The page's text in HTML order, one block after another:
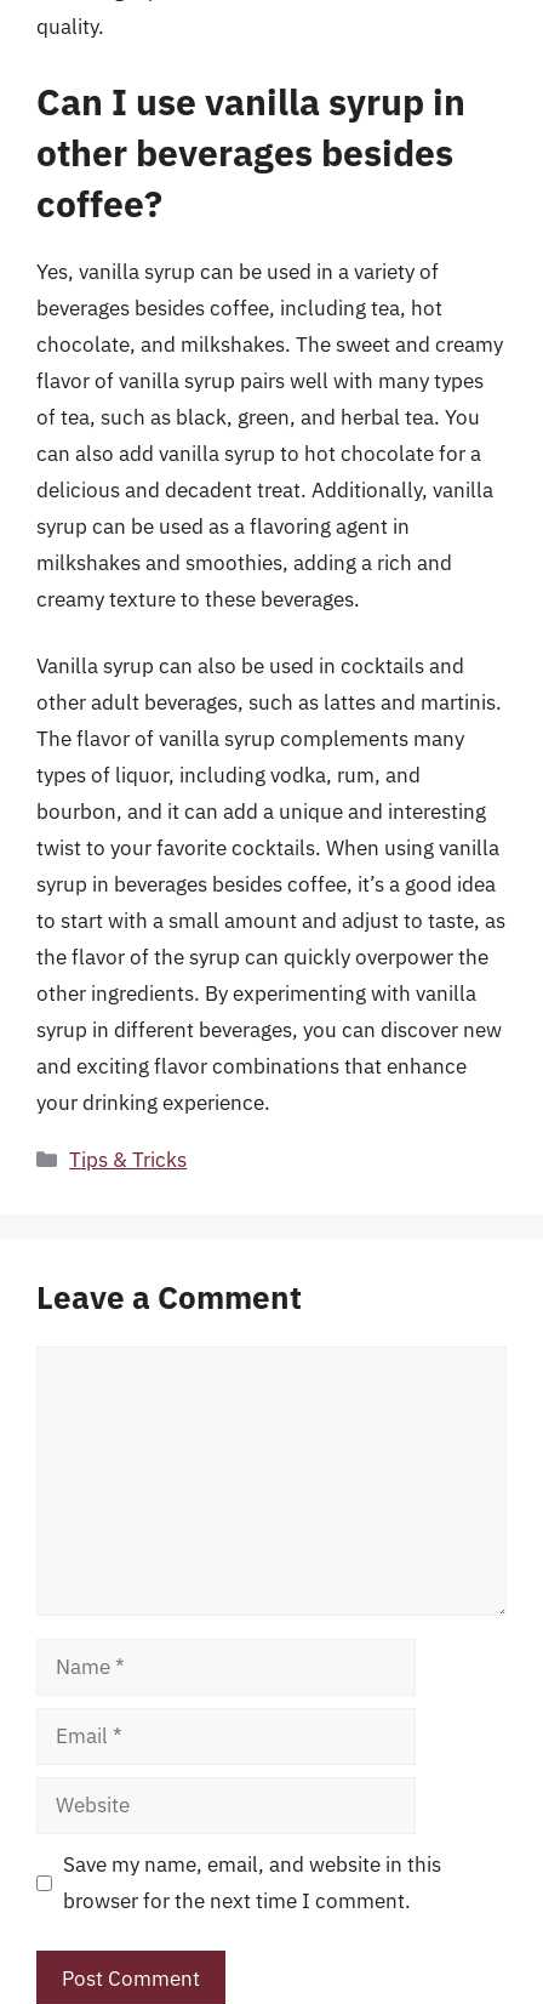
quality.
Can I use vanilla syrup in
other beverages besides
coffee?
Yes, vanilla syrup can be used in a variety of
beverages besides coffee, including tea, hot
chocolate, and milkshakes. The sweet and creamy
flavor of vanilla syrup pairs well with many types
of tea, such as black, green, and herbal tea. You
can also add vanilla syrup to hot chocolate for a
delicious and decadent treat. Additionally, vanilla
syrup can be used as a flavoring agent in
milkshakes and smoothies, adding a rich and
creamy texture to these beverages.
Vanilla syrup can also be used in cocktails and
other adult beverages, such as lattes and martinis.
The flavor of vanilla syrup complements many
types of liquor, including vodka, rum, and
bourbon, and it can add a unique and interesting
twist to your favorite cocktails. When using vanilla
syrup in beverages besides coffee, it’s a good idea
to start with a small amount and adjust to taste, as
the flavor of the syrup can quickly overpower the
other ingredients. By experimenting with vanilla
syrup in different beverages, you can discover new
and exciting flavor combinations that enhance
your drinking experience.
Categories
Tips & Tricks
Leave a Comment
Name
Email
Website
Save my name, email, and website in this
browser for the next time I comment.